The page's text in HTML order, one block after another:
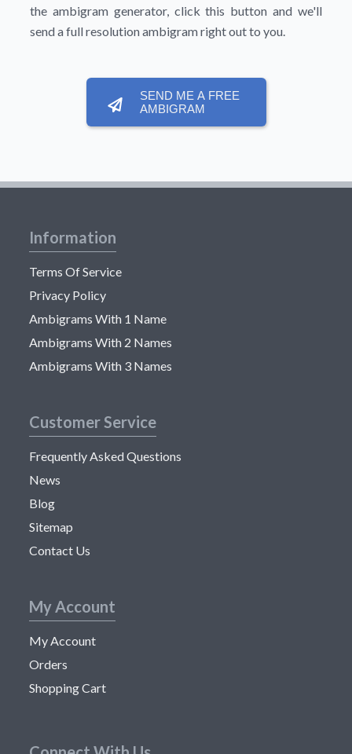
the ambigram generator, click this button and we'll
send a full resolution ambigram right out to you.
SEND ME A FREE
AMBIGRAM
Information
Terms Of Service
Privacy Policy
Ambigrams With 1 Name
Ambigrams With 2 Names
Ambigrams With 3 Names
Customer Service
Frequently Asked Questions
News
Blog
Sitemap
Contact Us
My Account
My Account
Orders
Shopping Cart